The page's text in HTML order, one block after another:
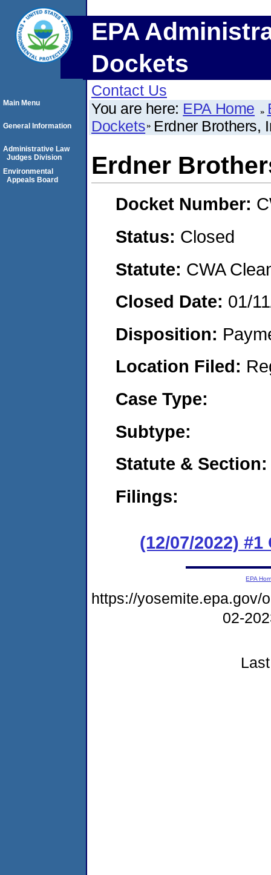
EPA
Dockets
Contact Us
You are here: EPA Home
Dockets Erdner Brothers,
Erdner
Docket Number:
Status: Closed
Statute: CWA
Closed Date: 01/
Disposition:
Location Filed:
Case Type:
Subtype:
Statute & Section:
Filings:
(12/07/2022)
Main Menu
General Information
Administrative Law
Judges Division
Environmental
Appeals Board
EPA
https://yosemite.epa.gov/
02-